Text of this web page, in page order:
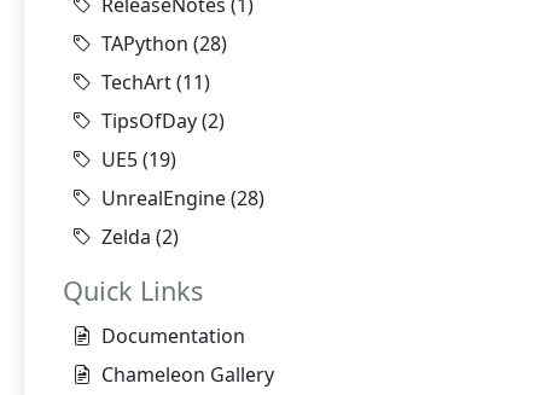
TAPython (28)
TechArt(11)
TipsOfDay(2)
UE5(19)
UnrealEngine(28)
Zelda (2)
Quick Links
Documentation
Chameleon Gallery